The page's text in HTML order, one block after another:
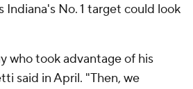
Indiana's No. 1 target could look
who took advantage of his
said in April. "Then, we